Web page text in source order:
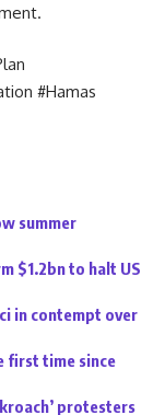
#Hamas
summer
$1.2bn to halt US
in contempt over
first time since
protesters